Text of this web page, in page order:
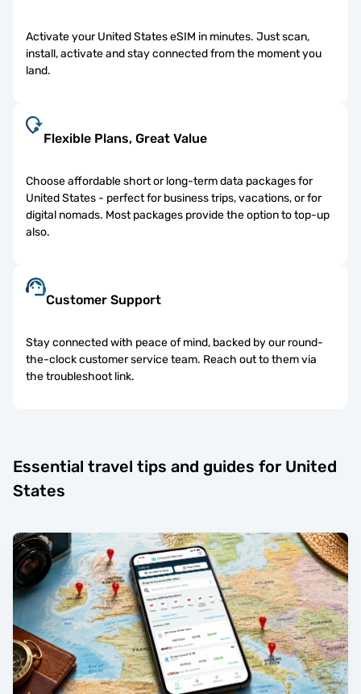
Activate your United States eSIM in minutes. Just scan,
install, activate and stay connected from the moment you
land.
Flexible Plans, Great Value
Choose affordable short or long-term data packages for
United States - perfect for business trips, vacations, or for
digital nomads. Most packages provide the option to top-up
also.
Customer Support
Stay connected with peace of mind, backed by our round-
the-clock customer service team. Reach out to them via
the troubleshoot link.
Essential travel tips and guides for United
States